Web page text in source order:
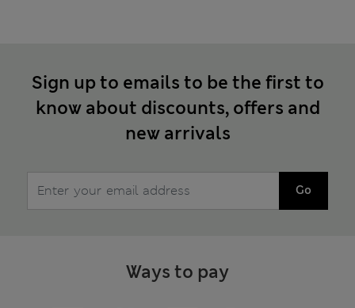
Sign up to emails to be the first to
know about discounts, offers and
new arrivals
Go
Ways to pay